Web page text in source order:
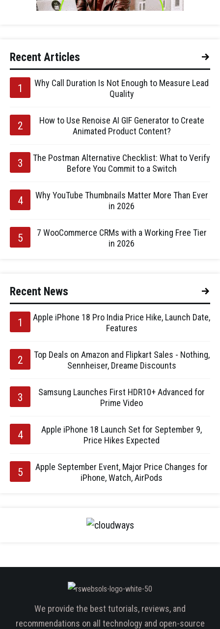
Recent Articles
Why Call Duration Is Not Enough to Measure Lead
Quality
How to Use Renoise AI GIF Generator to Create
Animated Product Content?
The Postman Alternative Checklist: What to Verify
Before You Commit to a Switch
Why YouTube Thumbnails Matter More Than Ever
in 2026
7 WooCommerce CRMs with a Working Free Tier
in 2026
Recent News
Apple iPhone 18 Pro India Price Hike, Launch Date,
Features
Top Deals on Amazon and Flipkart Sales - Nothing,
Sennheiser, Dreame Discounts
Samsung Launches First HDR10+ Advanced for
Prime Video
Apple iPhone 18 Launch Set for September 9,
Price Hikes Expected
Apple September Event, Major Price Changes for
iPhone, Watch, AirPods
We provide the best tutorials, reviews, and
recommendations on all technology and open-source